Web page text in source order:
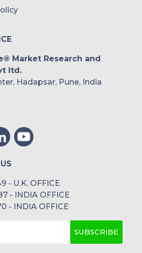
Market Research and
ltd.
Hadapsar, Pune, India
- U.K. OFFICE
- INDIA OFFICE
- INDIA OFFICE
SUBSCRIBE